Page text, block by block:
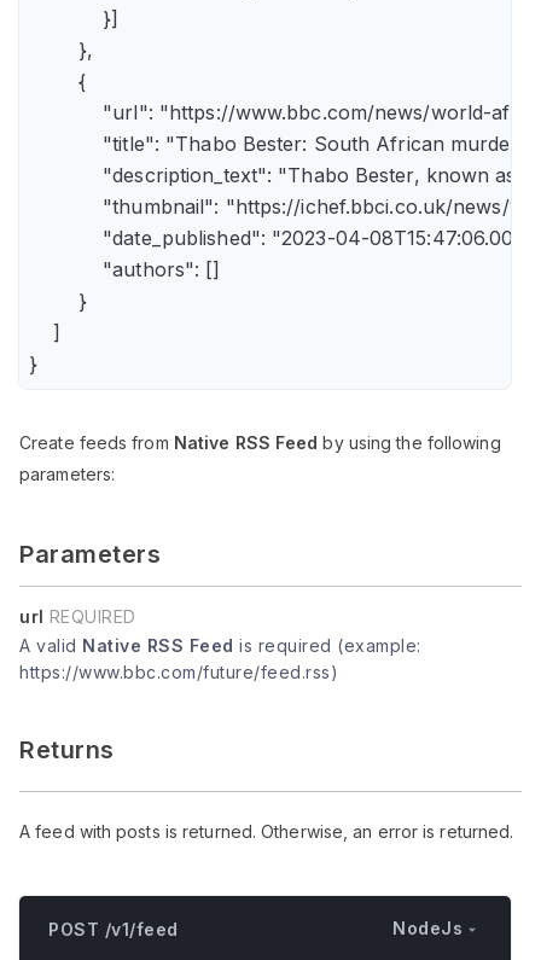
            }]
        },
        {
"url": "https://www.bbc.com/news/world-
"title": "Thabo Bester: South African
"description_text": "Thabo Bester, known
"thumbnail": "https://ichef.bbci.co.uk/
"date_published": "2023-04-
            "authors": []
        }
    ]
}
Create feeds from Native RSS Feed by using the following
parameters:
Parameters
url REQUIRED
A valid Native RSS Feed is required (example:
https://www.bbc.com/future/feed.rss)
Returns
A feed with posts is returned. Otherwise, an error is returned.
POST /v1/feed NodeJs